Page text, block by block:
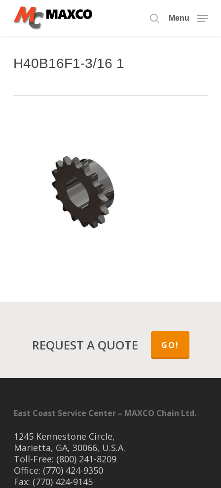
search
Menu
H40B16F1-3/16 1
REQUEST A QUOTE GO!
East Coast Service Center – MAXCO Chain Ltd.
1245 Kennestone Circle,
Marietta, GA, 30066, U.S.A.
Toll-Free: (800) 241-8209
Office: (770) 424-9350
Fax: (770) 424-9145